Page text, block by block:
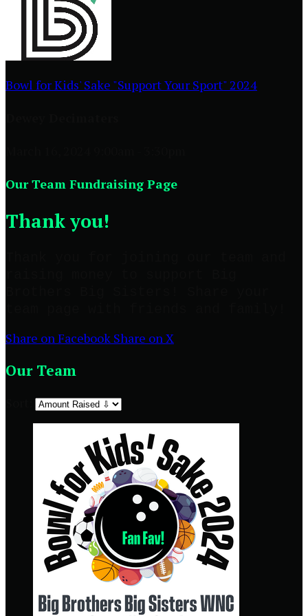
Bowl for Kids' Sake "Support Your Sport" 2024
Our Team Fundraising Page
Thank you!
Share on Facebook Share on X
Our Team